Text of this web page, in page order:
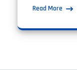
Read More